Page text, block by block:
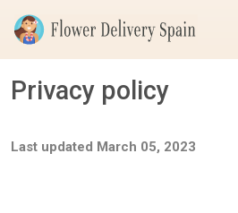
Privacy policy
Last updated March 05, 2023